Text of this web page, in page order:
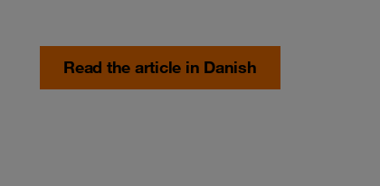
Read the article in Danish